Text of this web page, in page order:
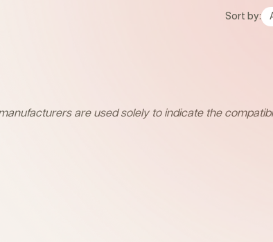
Sort by:
are used solely to indicate the